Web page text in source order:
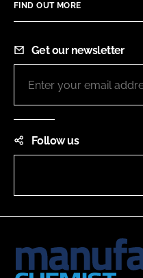
FIND OUT MORE
Get our newsletter
Follow us